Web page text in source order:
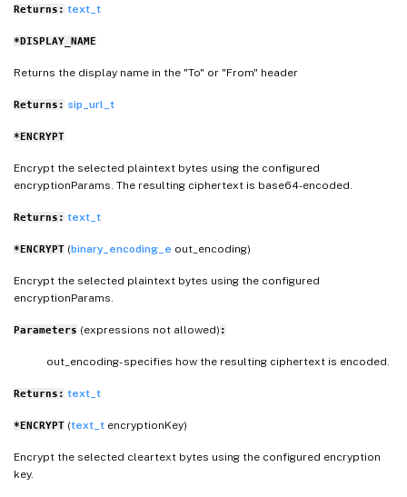
Returns: text_t
*DISPLAY_NAME
Returns the display name in the "To" or "From" header
Returns: sip_url_t
*ENCRYPT
Encrypt the selected plaintext bytes using the configured
encryptionParams. The resulting ciphertext is base64-encoded.
Returns: text_t
*ENCRYPT (binary_encoding_e out_encoding)
Encrypt the selected plaintext bytes using the configured
encryptionParams.
Parameters (expressions not allowed) :
out_encoding- specifies how the resulting ciphertext is encoded.
Returns: text_t
*ENCRYPT (text_t encryptionKey)
Encrypt the selected cleartext bytes using the configured encryption
key.